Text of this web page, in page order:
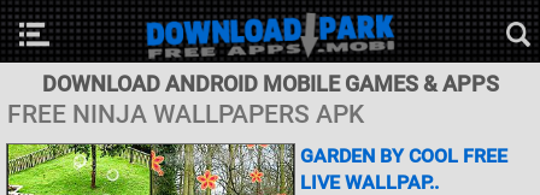
DOWNLOAD ANDROID MOBILE GAMES & APPS
FREE NINJA WALLPAPERS APK
GARDEN BY COOL FREE
LIVE WALLPAP..